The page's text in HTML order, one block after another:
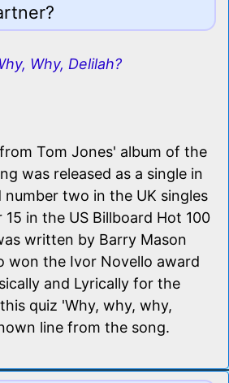
Why, Delilah?
Tom Jones' album of the
was released as a single in
number two in the UK singles
in the US Billboard Hot 100
written by Barry Mason
won the Ivor Novello award
and Lyrically for the
quiz 'Why, why, why,
line from the song.